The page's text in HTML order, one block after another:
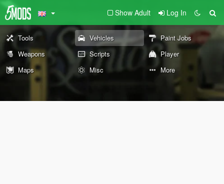
Show Adult Log In
Tools Vehicles
Paint Jobs
Weapons
Scripts
Player
Maps
Misc More